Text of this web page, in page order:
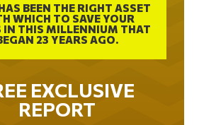
BEEN THE RIGHT ASSET
WHICH TO SAVE YOUR
IN THIS MILLENNIUM THAT
23 YEARS AGO.
EXCLUSIVE
REPORT